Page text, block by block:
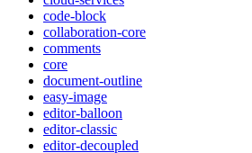
code-block
collaboration-core
comments
core
document-outline
easy-image
editor-balloon
editor-classic
editor-decoupled